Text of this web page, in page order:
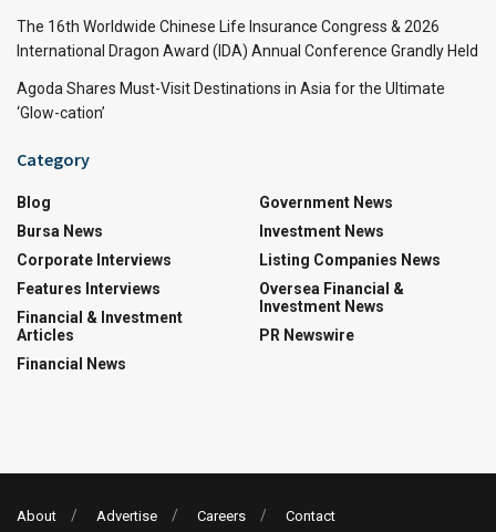
The 16th Worldwide Chinese Life Insurance Congress & 2026
International Dragon Award (IDA) Annual Conference Grandly Held
Agoda Shares Must-Visit Destinations in Asia for the Ultimate
‘Glow-cation’
Category
Blog
Bursa News
Corporate Interviews
Features Interviews
Financial & Investment
Articles
Financial News
Government News
Investment News
Listing Companies News
Oversea Financial &
Investment News
PR Newswire
About Advertise Careers Contact